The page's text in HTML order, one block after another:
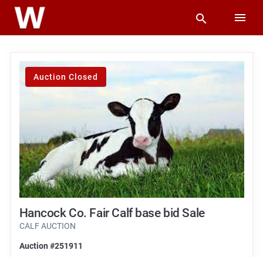
Auction Closed
Hancock Co. Fair Calf base bid Sale
CALF AUCTION
Auction #251911